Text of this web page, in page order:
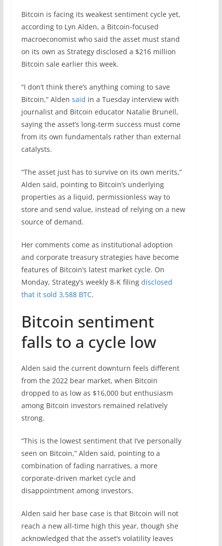
Bitcoin is facing its weakest sentiment cycle yet,
according to Lyn Alden, a Bitcoin-focused
macroeconomist who said the asset must stand
on its own as Strategy disclosed a $216 million
Bitcoin sale earlier this week.
“I don’t think there’s anything coming to save
Bitcoin,” Alden said in a Tuesday interview with
journalist and Bitcoin educator Natalie Brunell,
saying the asset’s long-term success must come
from its own fundamentals rather than external
catalysts.
“The asset just has to survive on its own merits,”
Alden said, pointing to Bitcoin’s underlying
properties as a liquid, permissionless way to
store and send value, instead of relying on a new
source of demand.
Her comments come as institutional adoption
and corporate treasury strategies have become
features of Bitcoin’s latest market cycle. On
Monday, Strategy’s weekly 8-K filing disclosed
that it sold 3,588 BTC.
Bitcoin sentiment
falls to a cycle low
Alden said the current downturn feels different
from the 2022 bear market, when Bitcoin
dropped to as low as $16,000 but enthusiasm
among Bitcoin investors remained relatively
strong.
“This is the lowest sentiment that I’ve personally
seen on Bitcoin,” Alden said, pointing to a
combination of fading narratives, a more
corporate-driven market cycle and
disappointment among investors.
Alden said her base case is that Bitcoin will not
reach a new all-time high this year, though she
acknowledged that the asset’s volatility leaves